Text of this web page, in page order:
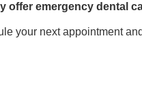
offer emergency dental
your next appointment